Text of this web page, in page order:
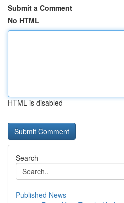
Submit a Comment
No HTML
HTML is disabled
Search
Published News